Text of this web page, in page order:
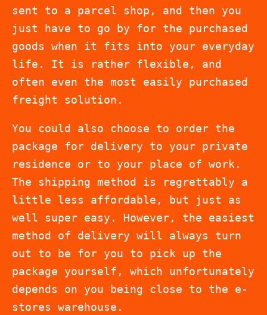
sent to a parcel shop, and then you
just have to go by for the purchased
goods when it fits into your everyday
life. It is rather flexible, and
often even the most easily purchased
freight solution.
You could also choose to order the
package for delivery to your private
residence or to your place of work.
The shipping method is regrettably a
little less affordable, but just as
well super easy. However, the easiest
method of delivery will always turn
out to be for you to pick up the
package yourself, which unfortunately
depends on you being close to the e-
stores warehouse.